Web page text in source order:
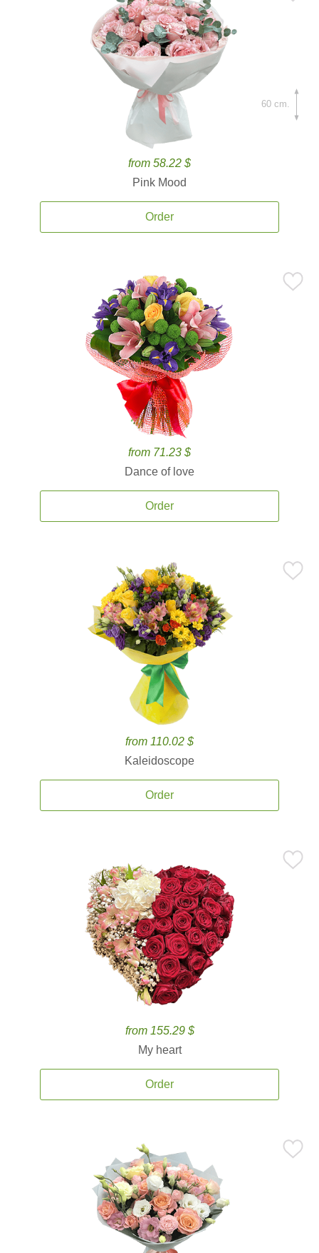
from 58.22 $
Pink Mood
Order
60 cm.
from 71.23 $
Dance of love
Order
from 110.02 $
Kaleidoscope
Order
from 155.29 $
My heart
Order